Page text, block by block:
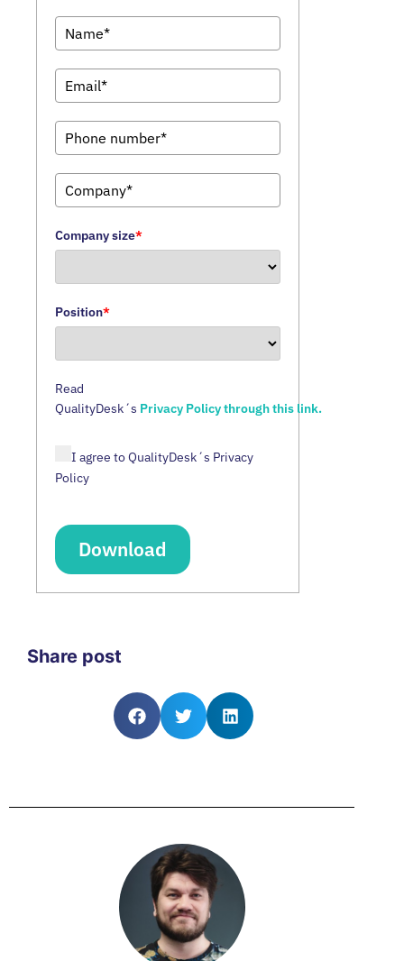
Company size*
Position*
Read
QualityDesk´s Privacy Policy through this link.
I agree to QualityDesk´s Privacy
Policy
Download
Share post